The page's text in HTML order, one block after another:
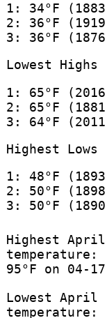
1: 34°F
2: 36°F
3: 36°F
Lowest Highs
1: 65°F
2: 65°F
3: 64°F
Highest Lows
1: 48°F
2: 50°F
3: 50°F
Highest April
temperature:
95°F on 04-
Lowest April
temperature: